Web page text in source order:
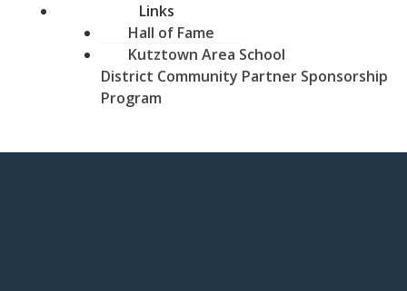
Links
Hall of Fame
Kutztown Area School
District Community Partner Sponsorship
Program